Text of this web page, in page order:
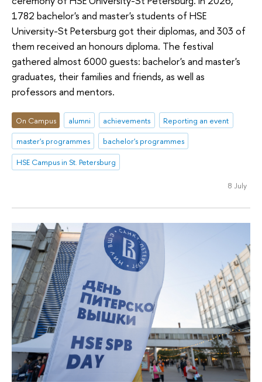
1782 bachelor's and master's students of HSE
University-St Petersburg got their diplomas, and 303 of
them received an honours diploma. The festival
gathered almost 6000 guests: bachelor's and master's
graduates, their families and friends, as well as
professors and mentors.
On Campus alumni achievements
Reporting an event
master's programmes
bachelor's programmes
HSE Campus in St. Petersburg
8 July